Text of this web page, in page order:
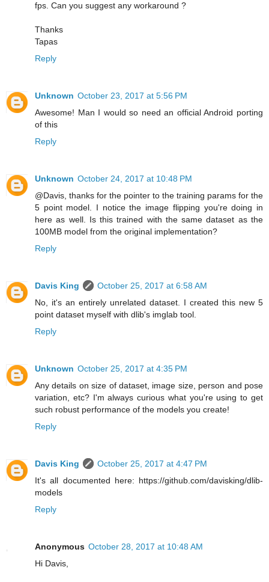
fps. Can you suggest any workaround ?
Thanks
Tapas
Reply
Unknown October 23, 2017 at 5:56 PM
Awesome! Man I would so need an official Android porting
of this
Reply
Unknown October 24, 2017 at 10:48 PM
@Davis, thanks for the pointer to the training params for the
5 point model. I notice the image flipping you're doing in
here as well. Is this trained with the same dataset as the
100MB model from the original implementation?
Reply
Davis King
October 25, 2017 at 6:58 AM
No, it's an entirely unrelated dataset. I created this new 5
point dataset myself with dlib's imglab tool.
Reply
Unknown October 25, 2017 at 4:35 PM
Any details on size of dataset, image size, person and pose
variation, etc? I'm always curious what you're using to get
such robust performance of the models you create!
Reply
Davis King
October 25, 2017 at 4:47 PM
It's all documented here: https://github.com/davisking/dlib-
models
Reply
Anonymous October 28, 2017 at 10:48 AM
Hi Davis,